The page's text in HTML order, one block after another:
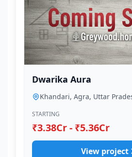
Dwarika Aura
Khandari, Agra, Uttar
STARTING
₹3.38Cr - ₹5.36Cr
View project